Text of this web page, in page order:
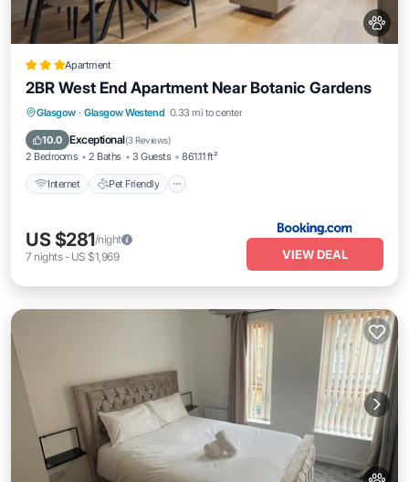
Apartment
2BR West End Apartment Near Botanic Gardens
Glasgow · Glasgow Westend 0.33 mi to center
10.0 Exceptional(3 Reviews)
2 Bedrooms 2 Baths 3 Guests 861.11 ft²
Internet Pet Friendly
Internet
US $281/night
7 nights- US $1,969 VIEW DEAL